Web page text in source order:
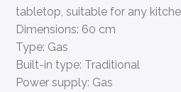
Dimensions: 60 cm
Type: Gas
Built-in type: Traditional
Power supply: Gas